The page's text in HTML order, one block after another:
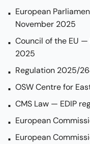
European
November 2025
Council of the EU
2025
Regulation 2025/
OSW Centre for
CMS Law — EDIP
European
European